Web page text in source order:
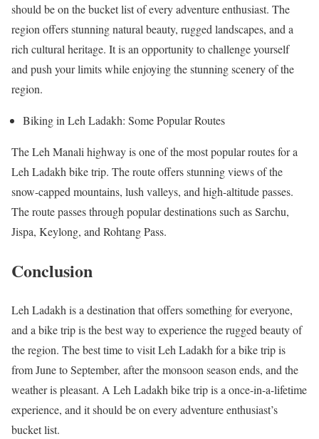
should be on the bucket list of every adventure enthusiast. The
region offers stunning natural beauty, rugged landscapes, and a
rich cultural heritage. It is an opportunity to challenge yourself
and push your limits while enjoying the stunning scenery of the
region.
Biking in Leh Ladakh: Some Popular Routes
The Leh Manali highway is one of the most popular routes for a
Leh Ladakh bike trip. The route offers stunning views of the
snow-capped mountains, lush valleys, and high-altitude passes.
The route passes through popular destinations such as Sarchu,
Jispa, Keylong, and Rohtang Pass.
Conclusion
Leh Ladakh is a destination that offers something for everyone,
and a bike trip is the best way to experience the rugged beauty of
the region. The best time to visit Leh Ladakh for a bike trip is
from June to September, after the monsoon season ends, and the
weather is pleasant. A Leh Ladakh bike trip is a once-in-a-lifetime
experience, and it should be on every adventure enthusiast’s
bucket list.